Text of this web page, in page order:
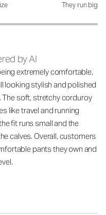
They run big
by AI
extremely comfortable,
looking stylish and polished
soft, stretchy corduroy
like travel and running
fit runs small and the
calves. Overall, customers
pants they own and